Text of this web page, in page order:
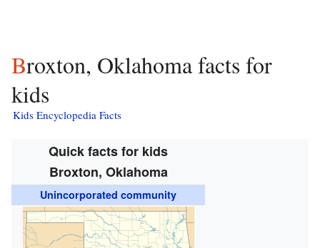
Broxton, Oklahoma facts for
kids
Kids Encyclopedia Facts
Quick facts for kids
Broxton, Oklahoma
Unincorporated community